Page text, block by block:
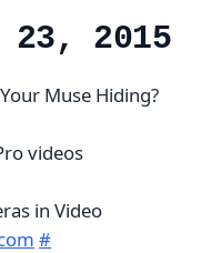
23, 2015
Muse Hiding?
videos
in Video
#